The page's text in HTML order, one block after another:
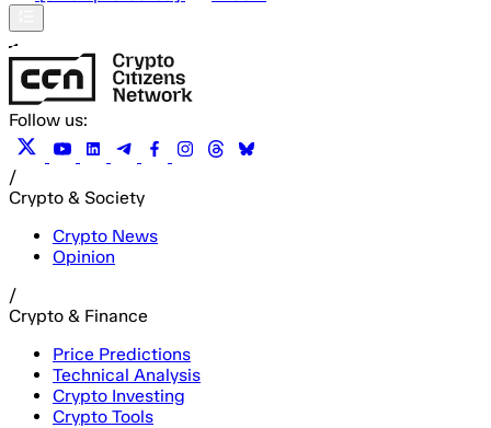
Follow us:
/
Crypto & Society
Crypto News
Opinion
/
Crypto & Finance
Price Predictions
Technical Analysis
Crypto Investing
Crypto Tools